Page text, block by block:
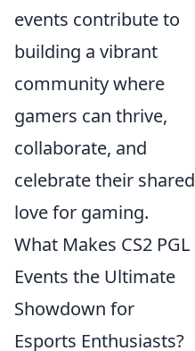
events contribute to
building a vibrant
community where
gamers can thrive,
collaborate, and
celebrate their shared
love for gaming.
What Makes CS2 PGL
Events the Ultimate
Showdown for
Esports Enthusiasts?